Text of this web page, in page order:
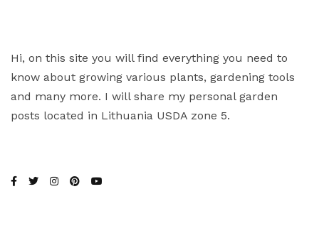
Hi, on this site you will find everything you need to
know about growing various plants, gardening tools
and many more. I will share my personal garden
posts located in Lithuania USDA zone 5.